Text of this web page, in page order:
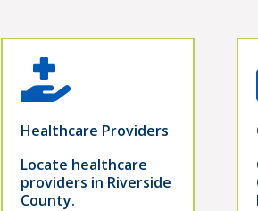
Healthcare Providers
Locate healthcare
providers in Riverside
County.